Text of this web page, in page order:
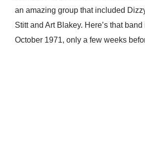
an amazing group that included
Stitt and Art Blakey. Here’s that
October 1971, only a few weeks